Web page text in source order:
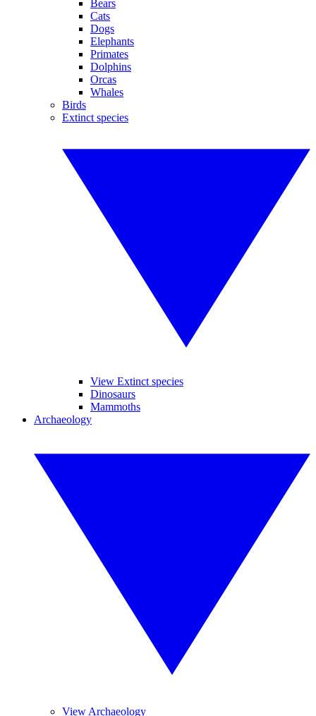
Bears
Cats
Dogs
Elephants
Primates
Dolphins
Orcas
Whales
Birds
Extinct species
View Extinct species
Dinosaurs
Mammoths
Archaeology
View Archaeology